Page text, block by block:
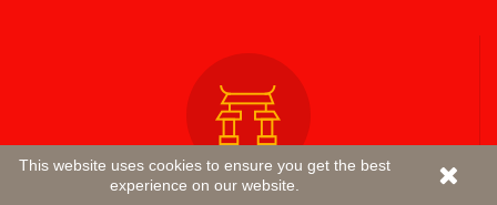
This website uses cookies to ensure you get the best
experience on our website.